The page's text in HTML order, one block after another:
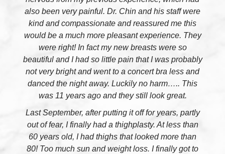
also been very painful. Dr. Chin and his staff were
kind and compassionate and reassured me this
would be a much more pleasant experience. They
were right! In fact my new breasts were so
beautiful and I had so little pain that I was probably
not very bright and went to a concert bra less and
danced the night away. Luckily no harm….. This
was 11 years ago and they still look great.
Last September, after putting it off for years, partly
out of fear, I finally had a thighplasty. At less than
60 years old, I had thighs that looked more than
80! Too much sun and weight loss. I finally got to